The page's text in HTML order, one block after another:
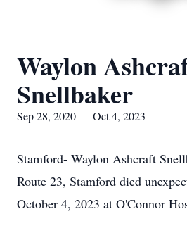
Waylon
Snellbaker
Sep 28, 2020 — Oct 4, 2023
Stamford- Waylon Ashcraft
Route 23, Stamford died
October 4, 2023 at O'Connor